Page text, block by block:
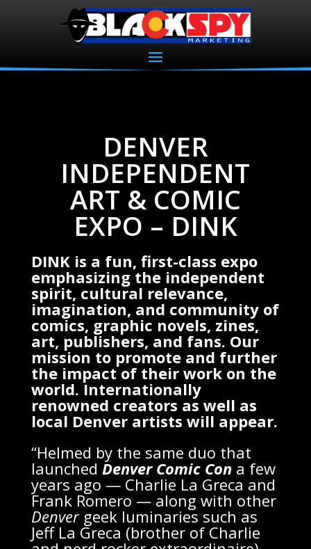
DENVER
INDEPENDENT
ART & COMIC
EXPO – DINK
DINK is a fun, first-class expo
emphasizing the independent
spirit, cultural relevance,
imagination, and community of
comics, graphic novels, zines,
art, publishers, and fans. Our
mission to promote and further
the impact of their work on the
world. Internationally
renowned creators as well as
local Denver artists will appear.
“Helmed by the same duo that
launched Denver Comic Cona few
years ago — Charlie La Greca and
Frank Romero — along with other
Denvergeek luminaries such as
Jeff La Greca (brother of Charlie